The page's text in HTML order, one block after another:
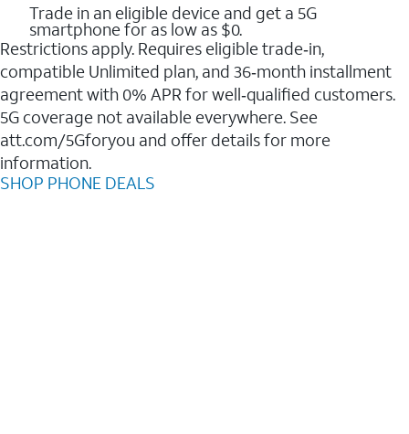
Trade in an eligible device and get a 5G
smartphone for as low as $0.
Restrictions apply. Requires eligible trade‑in,
compatible Unlimited plan, and 36‑month installment
agreement with 0% APR for well‑qualified customers.
5G coverage not available everywhere. See
att.com/5Gforyou and offer details for more
information.
SHOP PHONE DEALS